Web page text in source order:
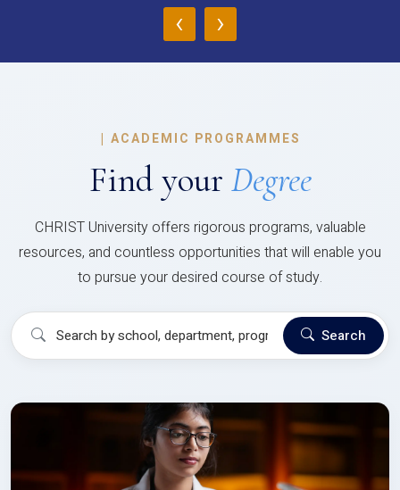
‹ ›
| ACADEMIC PROGRAMMES
Find your Degree
CHRIST University offers rigorous programs, valuable
resources, and countless opportunities that will enable you
to pursue your desired course of study.
Search